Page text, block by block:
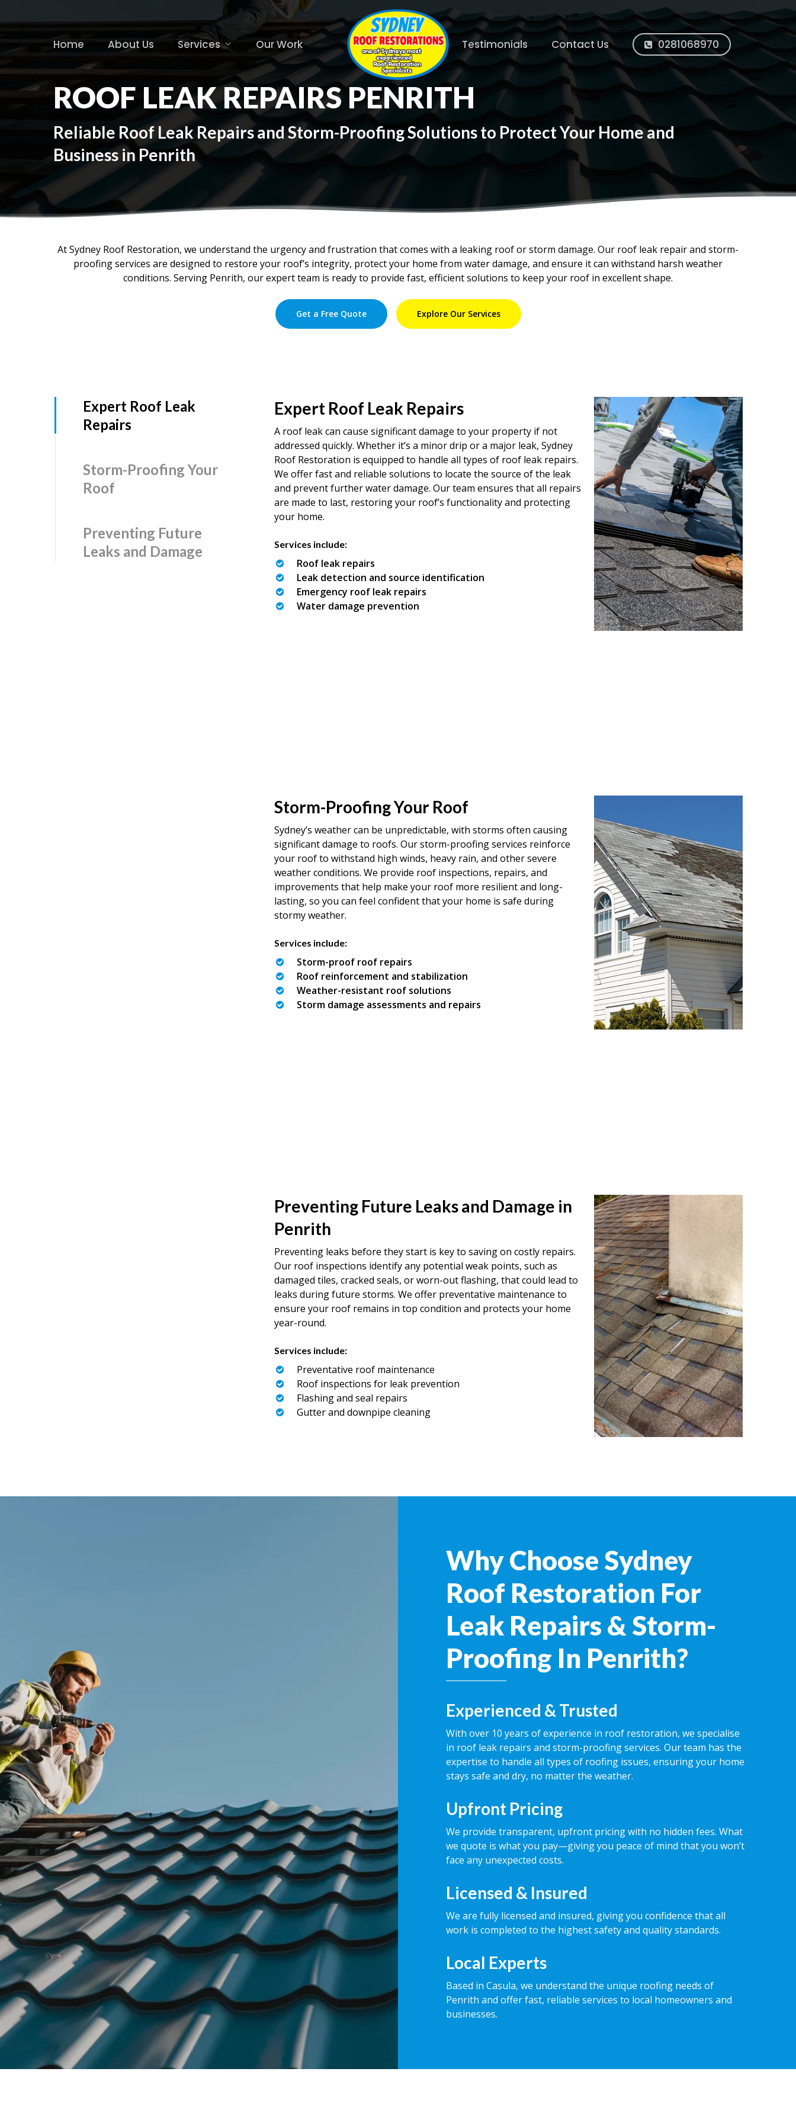
to
content
Home About Us Services Our Work Testimonials Contact Us 0281068970
ROOF LEAK REPAIRS PENRITH
Reliable Roof Leak Repairs and Storm-Proofing Solutions to Protect Your Home and
Business in Penrith
At Sydney Roof Restoration, we understand the urgency and frustration that comes with a leaking roof or storm damage. Our roof leak repair and storm-
proofing services are designed to restore your roof’s integrity, protect your home from water damage, and ensure it can withstand harsh weather
conditions. Serving Penrith, our expert team is ready to provide fast, efficient solutions to keep your roof in excellent shape.
Get a Free Quote Explore Our Services
Expert Roof Leak
Repairs
Storm-Proofing Your
Roof
Preventing Future
Leaks and Damage
Expert Roof Leak Repairs
A roof leak can cause significant damage to your property if not
addressed quickly. Whether it’s a minor drip or a major leak, Sydney
Roof Restoration is equipped to handle all types of roof leak repairs.
We offer fast and reliable solutions to locate the source of the leak
and prevent further water damage. Our team ensures that all repairs
are made to last, restoring your roof’s functionality and protecting
your home.
Services include:
Roof leak repairs
Leak detection and source identification
Emergency roof leak repairs
Water damage prevention
Storm-Proofing Your Roof
Sydney’s weather can be unpredictable, with storms often causing
significant damage to roofs. Our storm-proofing services reinforce
your roof to withstand high winds, heavy rain, and other severe
weather conditions. We provide roof inspections, repairs, and
improvements that help make your roof more resilient and long-
lasting, so you can feel confident that your home is safe during
stormy weather.
Services include:
Storm-proof roof repairs
Roof reinforcement and stabilization
Weather-resistant roof solutions
Storm damage assessments and repairs
Preventing Future Leaks and Damage in
Penrith
Preventing leaks before they start is key to saving on costly repairs.
Our roof inspections identify any potential weak points, such as
damaged tiles, cracked seals, or worn-out flashing, that could lead to
leaks during future storms. We offer preventative maintenance to
ensure your roof remains in top condition and protects your home
year-round.
Services include:
Preventative roof maintenance
Roof inspections for leak prevention
Flashing and seal repairs
Gutter and downpipe cleaning
Why Choose Sydney
Roof Restoration For
Leak Repairs & Storm-
Proofing In Penrith?
Experienced & Trusted
With over 10 years of experience in roof restoration, we specialise
in roof leak repairs and storm-proofing services. Our team has the
expertise to handle all types of roofing issues, ensuring your home
stays safe and dry, no matter the weather.
Upfront Pricing
We provide transparent, upfront pricing with no hidden fees. What
we quote is what you pay—giving you peace of mind that you won’t
face any unexpected costs.
Licensed & Insured
We are fully licensed and insured, giving you confidence that all
work is completed to the highest safety and quality standards.
Local Experts
Based in Casula, we understand the unique roofing needs of
Penrith and offer fast, reliable services to local homeowners and
businesses.